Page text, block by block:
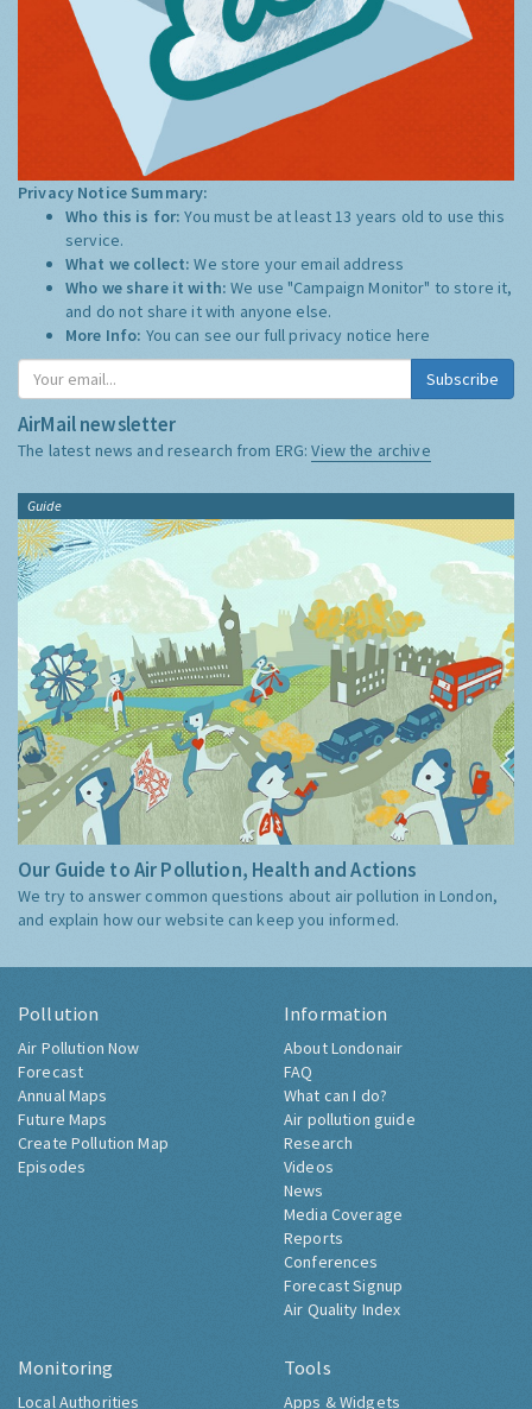
Privacy Notice Summary:
Who this is for:You must be at least 13 years old to use this
service.
What we collect:We store your email address
Who we share it with:We use "Campaign Monitor" to store it,
and do not share it with anyone else.
More Info: You can see our full privacy notice here
Subscribe
AirMail newsletter
The latest news and research from ERG:View the archive
Guide
Our Guide to Air Pollution, Health and Actions
We try to answer common questions about air pollution in London,
and explain how our website can keep you informed.
Pollution
Air Pollution Now
Forecast
Annual Maps
Future Maps
Create Pollution Map
Episodes
Information
About Londonair
FAQ
What can I do?
Air pollution guide
Research
Videos
News
Media Coverage
Reports
Conferences
Forecast Signup
Air Quality Index
Monitoring
Local Authorities
Tools
Apps & Widgets